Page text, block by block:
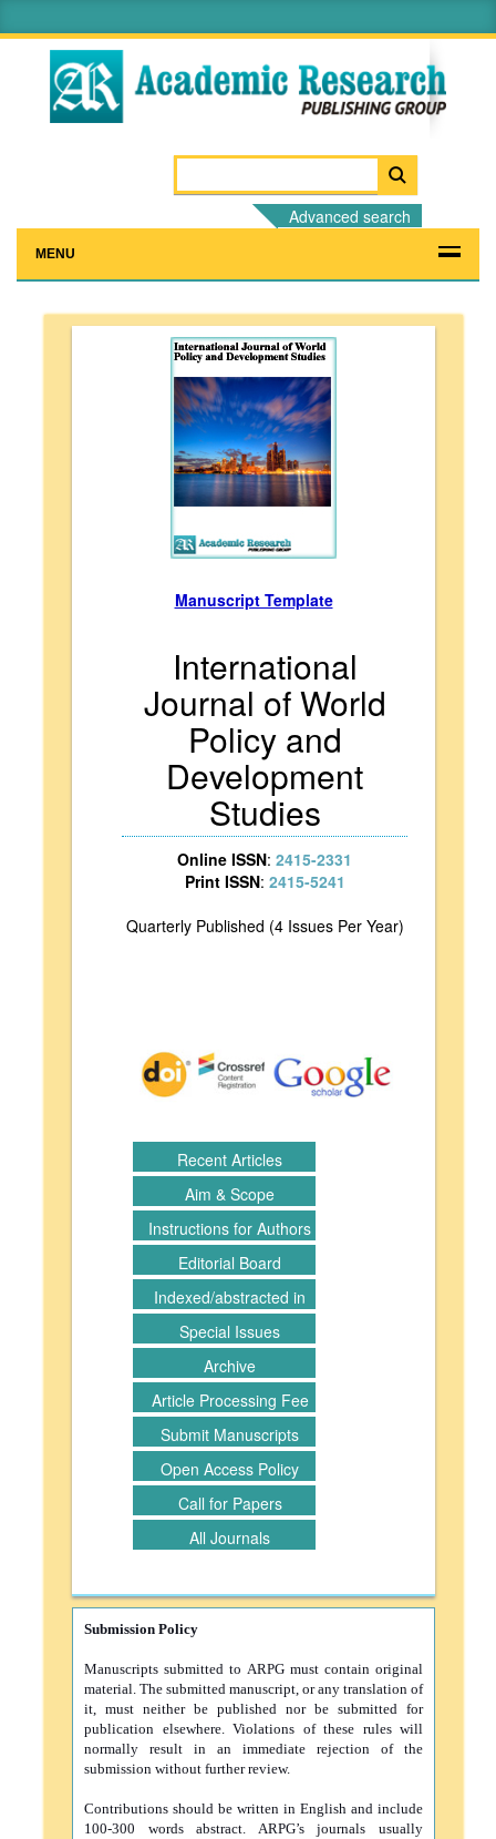
Advanced search
MENU
Manuscript Template
International
Journal of World
Policy and
Development
Studies
Online ISSN: 2415-2331
Print ISSN: 2415-5241
Quarterly Published (4 Issues Per Year)
Recent Articles
Aim & Scope
Instructions for Authors
Editorial Board
Indexed/abstracted in
Special Issues
Archive
Article Processing Fee
Submit Manuscripts
Open Access Policy
Call for Papers
All Journals
Submission Policy
Manuscripts submitted to ARPG must contain original
material. The submitted manuscript, or any translation of
it, must neither be published nor be submitted for
publication elsewhere. Violations of these rules will
normally result in an immediate rejection of the
submission without further review.
Contributions should be written in English and include
100-300 words abstract. ARPG’s journals usually